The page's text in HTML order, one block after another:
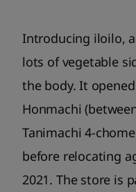
Introducing iloilo,
lots of vegetable
the body. It
Honmachi
Tanimachi 4-
before relocating
2021. The store is